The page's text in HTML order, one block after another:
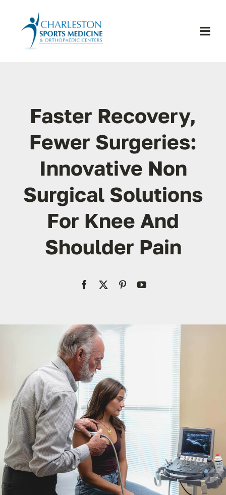
content
Faster Recovery,
Fewer Surgeries:
Innovative Non
Surgical Solutions
For Knee And
Shoulder Pain